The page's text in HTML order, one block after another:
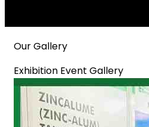
Our Gallery
Exhibition Event Gallery